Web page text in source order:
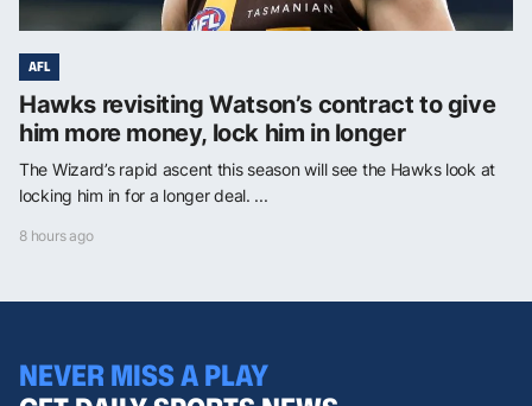
AFL
Hawks revisiting Watson’s contract to give
him more money, lock him in longer
The Wizard’s rapid ascent this season will see the Hawks look at
locking him in for a longer deal. ...
8 hours ago
NEVER MISS A PLAY